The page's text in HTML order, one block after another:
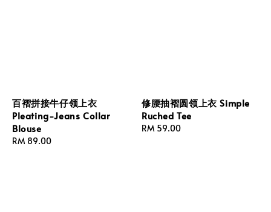
百褶拼接牛仔领上衣
Pleating-Jeans Collar
Blouse
Regular
RM 89.00
修腰抽褶圆领上衣 Simple
Ruched Tee
Regular
RM 59.00